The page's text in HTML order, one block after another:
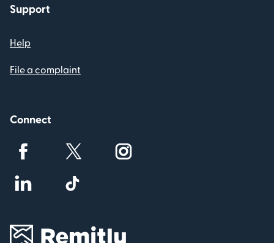
Support
Help
File a complaint
Connect